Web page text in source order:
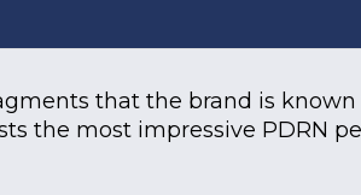
that the brand is known
the most impressive PDRN